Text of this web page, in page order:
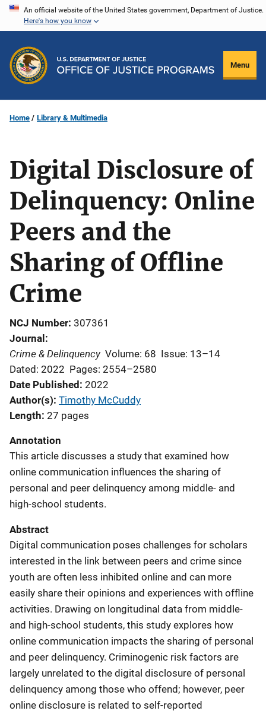
Skip
content
An official website of the United States government, Department of Justice.
Here's how you know
Menu
Home Library & Multimedia
Digital Disclosure of
Delinquency: Online
Peers and the
Sharing of Offline
Crime
NCJ Number 307361
Journal
Crime & Delinquency Volume: 68 Issue: 13–14
Dated: 2022 Pages: 2554–2580
Date Published 2022
Author(s) Timothy McCuddy
Length 27 pages
Annotation
This article discusses a study that examined how
online communication influences the sharing of
personal and peer delinquency among middle- and
high-school students.
Abstract
Digital communication poses challenges for scholars
interested in the link between peers and crime since
youth are often less inhibited online and can more
easily share their opinions and experiences with offline
activities. Drawing on longitudinal data from middle-
and high-school students, this study explores how
online communication impacts the sharing of personal
and peer delinquency. Criminogenic risk factors are
largely unrelated to the digital disclosure of personal
delinquency among those who offend; however, peer
online disclosure is related to self-reported